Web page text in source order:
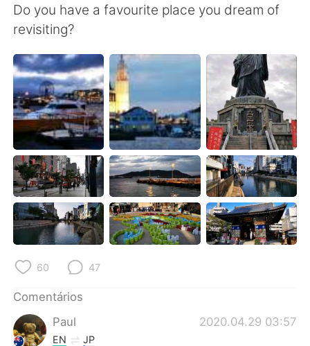
Deutsch
한국어 Русский
ไทย
Italiano Türkçe
Tiếng Việt
Do you have a favourite place you dream of
revisiting?
60 47
Comentários
Paul
2020.04.29 03:57
EN JP